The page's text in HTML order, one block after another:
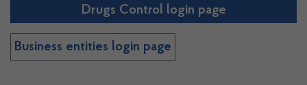
Drugs Control login page
Business entities login page